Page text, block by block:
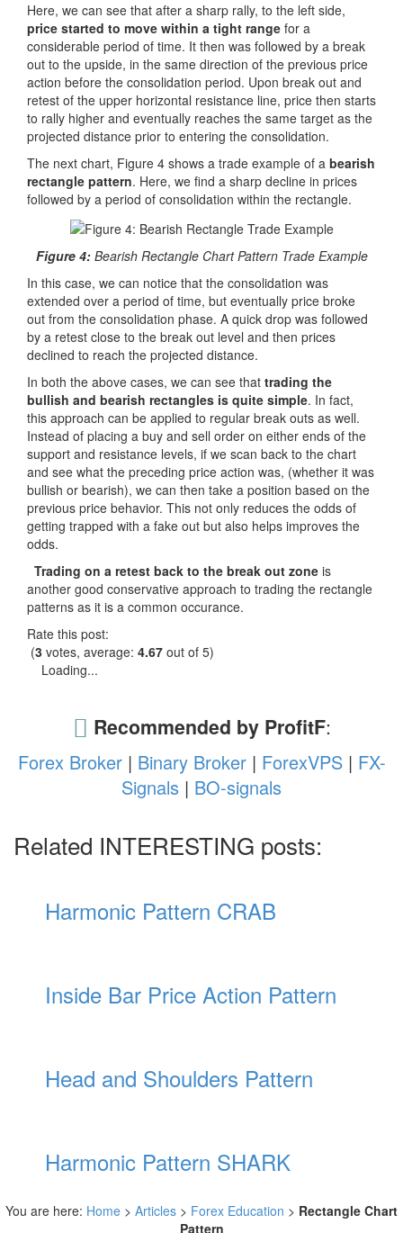
Here, we can see that after a sharp rally, to the left side,
price started to move within a tight range for a
considerable period of time. It then was followed by a break
out to the upside, in the same direction of the previous price
action before the consolidation period. Upon break out and
retest of the upper horizontal resistance line, price then starts
to rally higher and eventually reaches the same target as the
projected distance prior to entering the consolidation.
The next chart, Figure 4 shows a trade example of a bearish
rectangle pattern. Here, we find a sharp decline in prices
followed by a period of consolidation within the rectangle.
Figure 4:Bearish Rectangle Chart Pattern Trade Example
In this case, we can notice that the consolidation was
extended over a period of time, but eventually price broke
out from the consolidation phase. A quick drop was followed
by a retest close to the break out level and then prices
declined to reach the projected distance.
In both the above cases, we can see that trading the
bullish and bearish rectangles is quite simple. In fact,
this approach can be applied to regular break outs as well.
Instead of placing a buy and sell order on either ends of the
support and resistance levels, if we scan back to the chart
and see what the preceding price action was, (whether it was
bullish or bearish), we can then take a position based on the
previous price behavior. This not only reduces the odds of
getting trapped with a fake out but also helps improves the
odds.
Trading on a retest back to the break out zone is
another good conservative approach to trading the rectangle
patterns as it is a common occurance.
Rate this post:
(3 votes, average: 4.67 out of 5)
Loading...
Recommended by ProfitF:
Forex Broker| Binary Broker| ForexVPS| FX-
Signals | BO-signals
Related INTERESTING posts:
Harmonic Pattern CRAB
Inside Bar Price Action Pattern
Head and Shoulders Pattern
Harmonic Pattern SHARK
You are here: Home > Articles > Forex Education > Rectangle Chart
Pattern